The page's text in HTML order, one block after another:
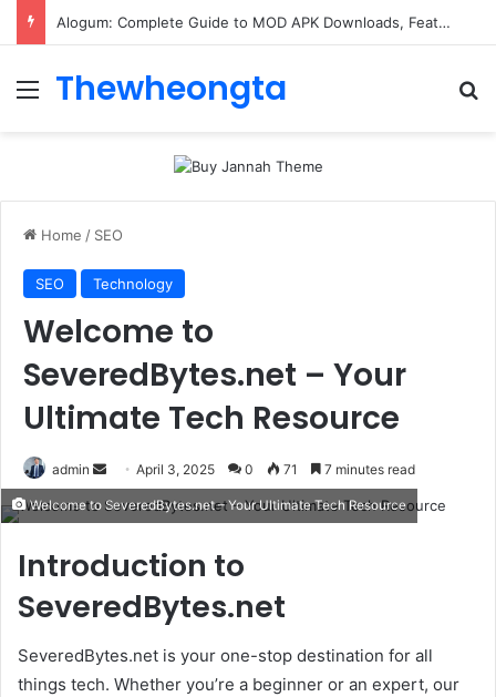
ConnectionCafe.com: A Complete Guide to the “Cafe for Geeks” Tech Hub
Menu
Thewheongta
Home / SEO
SEO Technology
Welcome to
SeveredBytes.net – Your
Ultimate Tech Resource
admin
Send
email
April 3, 2025 0 71 7 minutes read
Welcome to SeveredBytes.net – Your Ultimate Tech Resource
Introduction to
SeveredBytes.net
SeveredBytes.net is your one-stop destination for all
things tech. Whether you’re a beginner or an expert, our